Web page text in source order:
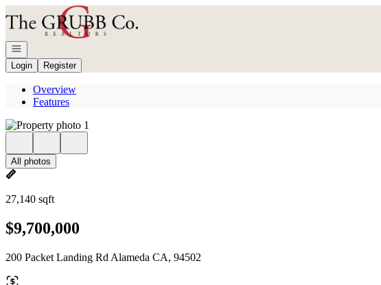
Go to: Homepage
Open navigation
Login
Register
Overview
Features
All photos
27,140 sqft
$9,700,000
200 Packet Landing Rd Alameda CA, 94502